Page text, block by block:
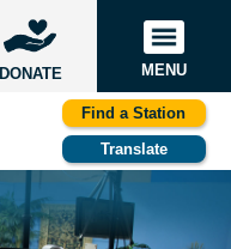
DONATE MENU
Find a Station
Translate